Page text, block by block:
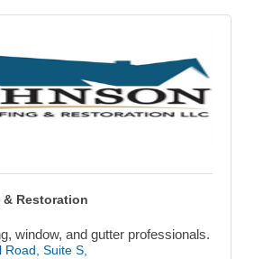
Restoration
window, and gutter professionals.
Road Suite S